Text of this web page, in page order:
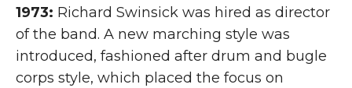
1973: Richard Swinsick was hired as director
of the band. A new marching style was
introduced, fashioned after drum and bugle
corps style, which placed the focus on